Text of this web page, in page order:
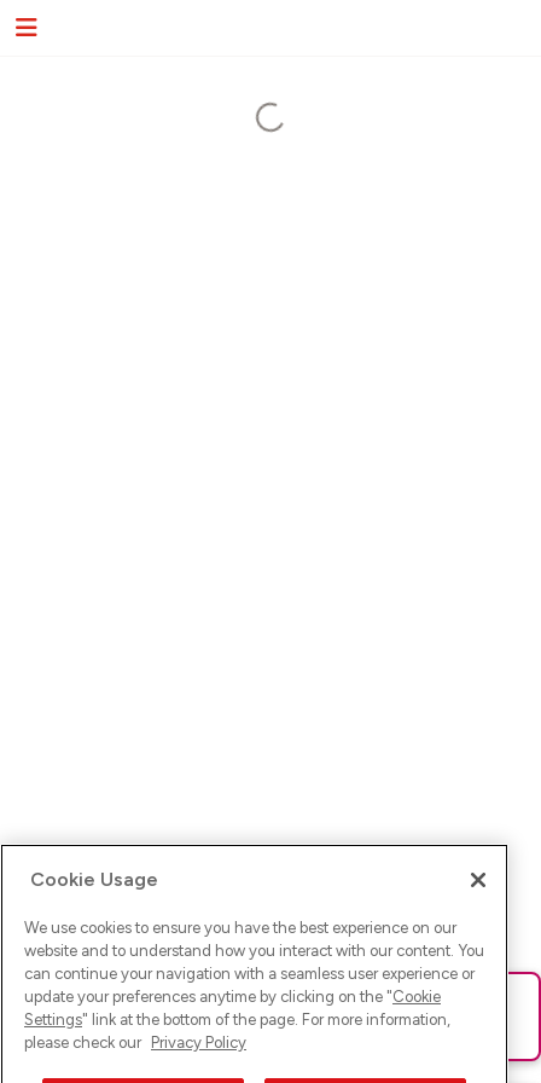
Ups! Da ist was schief gelaufen. Bitte lade die Seite neu oder
versuche es erneut.
Cookie Usage
We use cookies to ensure you have the best experience on our
website and to understand how you interact with our content. You
can continue your navigation with a seamless user experience or
update your preferences anytime by clicking on the "Cookie
Settings" link at the bottom of the page. For more information,
please check our Privacy Policy